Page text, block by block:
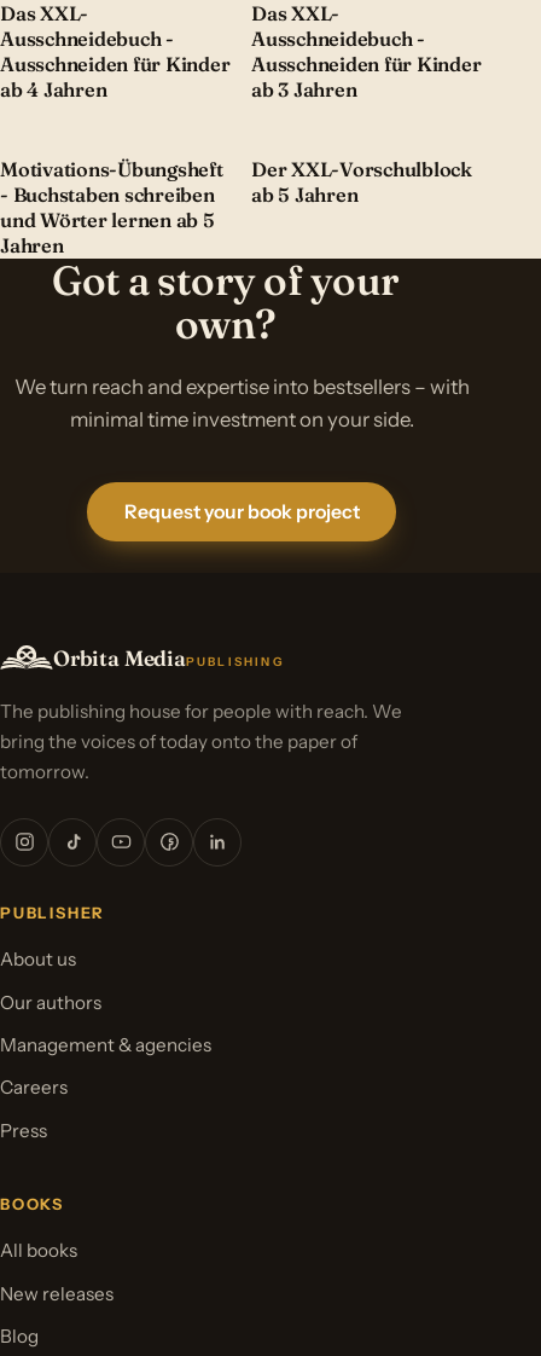
Das XXL-
Ausschneidebuch -
Ausschneiden für Kinder
ab 4 Jahren
Das XXL-
Ausschneidebuch -
Ausschneiden für Kinder
ab 3 Jahren
Motivations-Übungsheft
- Buchstaben schreiben
und Wörter lernen ab 5
Jahren
Der XXL-Vorschulblock
ab 5 Jahren
Got a story of your
own?
We turn reach and expertise into bestsellers – with
minimal time investment on your side.
Request your book project
Orbita MediaPUBLISHING
The publishing house for people with reach. We
bring the voices of today onto the paper of
tomorrow.
PUBLISHER
About us
Our authors
Management & agencies
Careers
Press
BOOKS
All books
New releases
Blog